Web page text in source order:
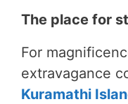
The place for
For
extravagance
Kuramathi